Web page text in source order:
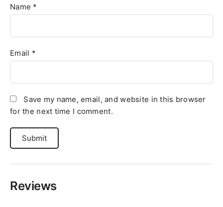
Name *
Email *
Save my name, email, and website in this browser
for the next time I comment.
Reviews